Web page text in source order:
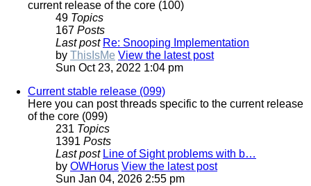
current release of the core (100)
49 Topics
167 Posts
Last post Re: Snooping Implementation
by ThisIsMe View the latest post
Sun Oct 23, 2022 1:04 pm
Current stable release (099)
Here you can post threads specific to the current release
of the core (099)
231 Topics
1391 Posts
Last post Line of Sight problems with b…
by OWHorus View the latest post
Sun Jan 04, 2026 2:55 pm